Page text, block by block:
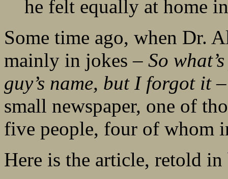
he felt equally at home
Some time ago, when Dr.
mainly in jokes – So
guy’s name, but I forgot it–
small newspaper, one of
five people, four of whom
Here is the article, retold